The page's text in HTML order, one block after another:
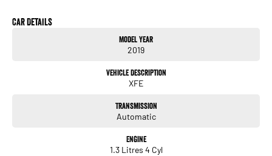
Car Details
Model Year
2019
Vehicle Description
XFE
Transmission
Automatic
Engine
1.3 Litres 4 Cyl